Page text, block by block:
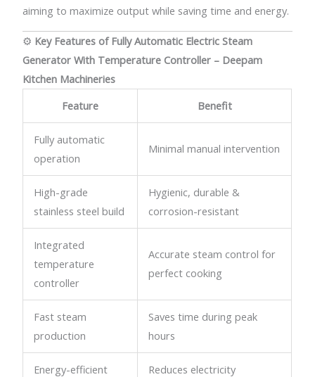
aiming to maximize output while saving time and energy.
⚙️ Key Features of Fully Automatic Electric Steam
Generator With Temperature Controller – Deepam
Kitchen Machineries
Feature
Benefit
Fully automatic
operation
Minimal manual intervention
High-grade
stainless steel build
Hygienic, durable &
corrosion-resistant
Integrated
temperature
controller
Accurate steam control for
perfect cooking
Fast steam
production
Saves time during peak
hours
Energy-efficient
Reduces electricity